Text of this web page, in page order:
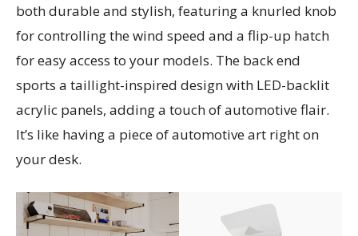
both durable and stylish, featuring a knurled knob
for controlling the wind speed and a flip-up hatch
for easy access to your models. The back end
sports a taillight-inspired design with LED-backlit
acrylic panels, adding a touch of automotive flair.
It’s like having a piece of automotive art right on
your desk.